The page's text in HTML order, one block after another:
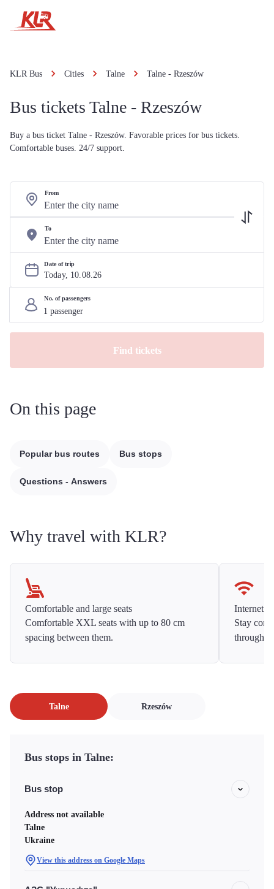
KLR Bus Cities Talne Talne - Rzeszów
Bus tickets Talne - Rzeszów
Buy a bus ticket Talne - Rzeszów. Favorable prices for bus tickets.
Comfortable buses. 24/7 support.
From
To
Date of trip
Today, 10.08.26
No. of passengers
Find tickets
On this page
Popular bus routes Bus stops
Questions - Answers
Why travel with KLR?
Comfortable and large seats
Comfortable XXL seats with up to 80 cm
spacing between them.
Internet
Stay
Talne Rzeszów
Bus stops in Talne:
Bus stop
Address not available
Talne
Ukraine
View this address on Google Maps